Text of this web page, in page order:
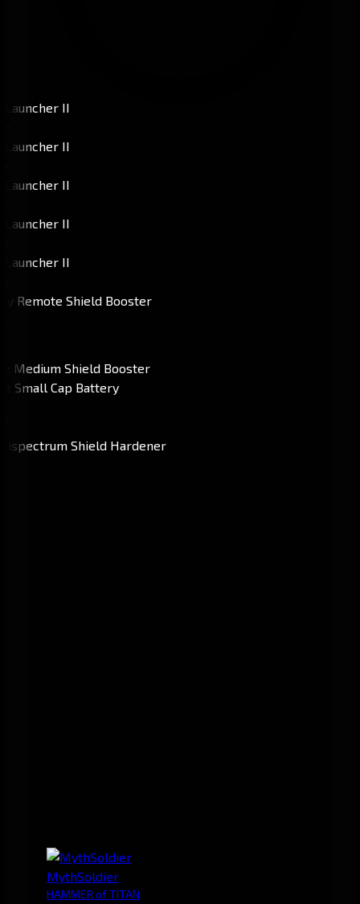
MythSoldier
HAMMER of TITAN